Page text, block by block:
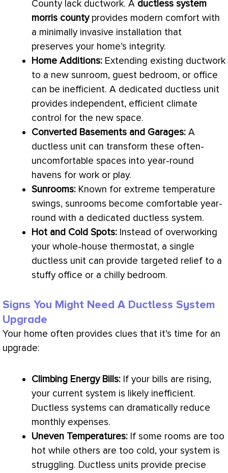
County lack ductwork. A ductless system
morris countyprovides modern comfort with
a minimally invasive installation that
preserves your home’s integrity.
Home Additions: Extending existing ductwork
to a new sunroom, guest bedroom, or office
can be inefficient. A dedicated ductless unit
provides independent, efficient climate
control for the new space.
Converted Basements and Garages: A
ductless unit can transform these often-
uncomfortable spaces into year-round
havens for work or play.
Sunrooms: Known for extreme temperature
swings, sunrooms become comfortable year-
round with a dedicated ductless system.
Hot and Cold Spots: Instead of overworking
your whole-house thermostat, a single
ductless unit can provide targeted relief to a
stuffy office or a chilly bedroom.
Signs You Might Need A Ductless System
Upgrade
Your home often provides clues that it’s time for an
upgrade:
Climbing Energy Bills: If your bills are rising,
your current system is likely inefficient.
Ductless systems can dramatically reduce
monthly expenses.
Uneven Temperatures: If some rooms are too
hot while others are too cold, your system is
struggling. Ductless units provide precise